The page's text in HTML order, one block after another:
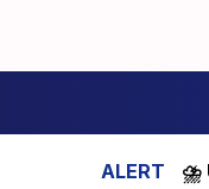
⛈️